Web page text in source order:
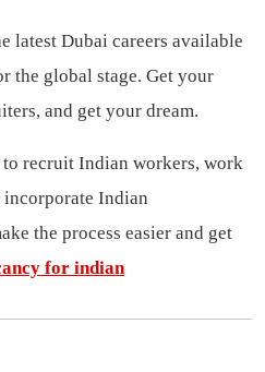
latest Dubai careers available
the global stage. Get your
and get your dream.
recruit Indian workers, work
Indian
the process easier and get
for indian